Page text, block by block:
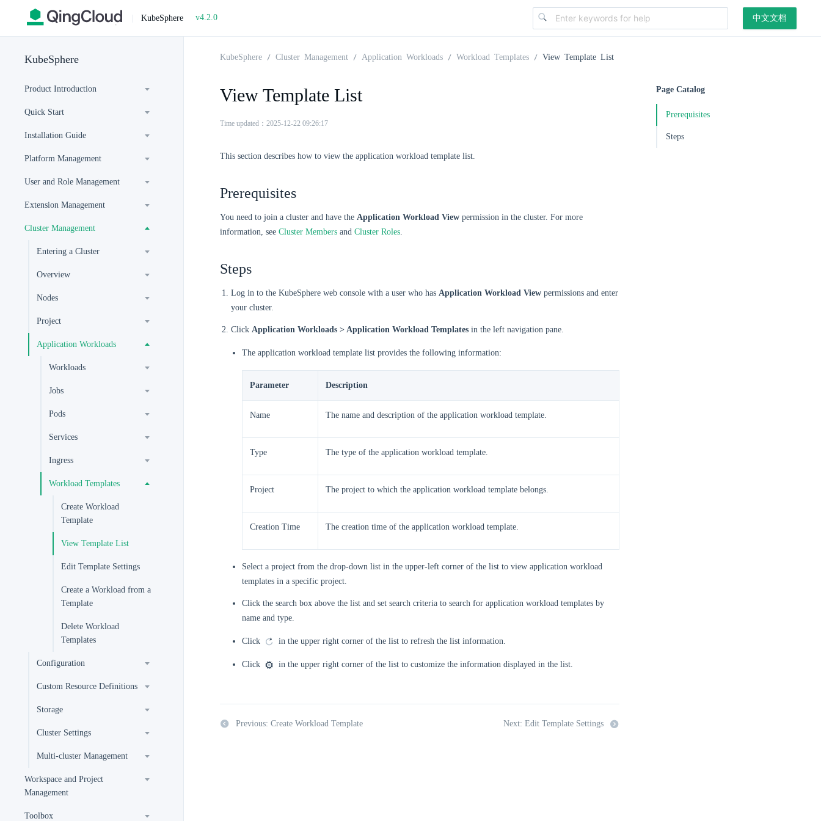
| KubeSphere v4.2.0 中文文档
KubeSphere
Product Introduction
Quick Start
Installation Guide
Platform Management
User and Role Management
Extension Management
Cluster Management
Entering a Cluster
Overview
Nodes
Project
Application Workloads
Workloads
Jobs
Pods
Services
Ingress
Workload Templates
Create Workload
Template
View Template List
Edit Template Settings
Create a Workload from a
Template
Delete Workload
Templates
Configuration
Custom Resource Definitions
Storage
Cluster Settings
Multi-cluster Management
Workspace and Project
Management
Toolbox
KubeSphere Cluster Management Application Workloads Workload Templates View Template List
View Template List
Time updated：2025-12-22 09:26:17
This section describes how to view the application workload template list.
Prerequisites
You need to join a cluster and have the Application Workload View permission in the cluster. For more
information, see Cluster Members and Cluster Roles.
Steps
Log in to the KubeSphere web console with a user who has Application Workload View permissions and enter
your cluster.
Click Application Workloads > Application Workload Templates in the left navigation pane.
The application workload template list provides the following information:
Parameter Description
Name The name and description of the application workload template.
Type The type of the application workload template.
Project The project to which the application workload template belongs.
Creation Time The creation time of the application workload template.
Select a project from the drop-down list in the upper-left corner of the list to view application workload
templates in a specific project.
Click the search box above the list and set search criteria to search for application workload templates by
name and type.
Click in the upper right corner of the list to refresh the list information.
Click in the upper right corner of the list to customize the information displayed in the list.
Previous: Create Workload Template Next: Edit Template Settings
Page Catalog
Prerequisites
Steps